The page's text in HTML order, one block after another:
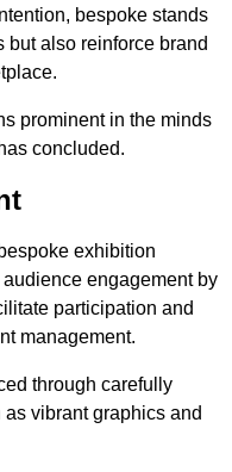
bespoke stands
but also reinforce brand
prominent in the minds
concluded.
exhibition
engagement by
participation and
management.
through carefully
vibrant graphics and